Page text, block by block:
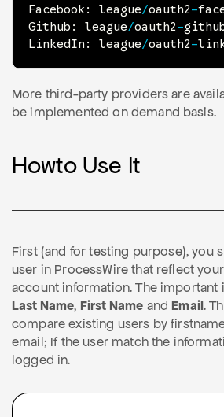
Facebook: league/oauth2-
Github : league/oauth2-
LinkedIn: league/oauth2-
More third-party providers are
be implemented on demand basis.
Howto Use It
First (and for testing purpose), you
user in ProcessWire that reflect
account information. The important
Last Name, First Name andEmail.
compare existing users by
email; If the user match the
logged in.